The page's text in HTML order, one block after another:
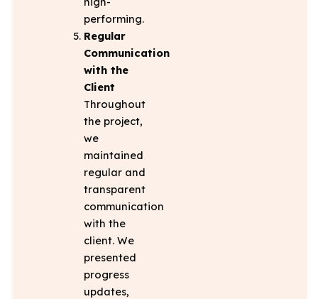
performing.
Regular
Communication
with the
Client
Throughout
the project,
we
maintained
regular and
transparent
communication
with the
client. We
presented
progress
updates,